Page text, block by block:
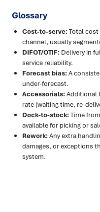
Glossary
Cost-to-serve:Total
channel, usually
DIFOT/OTIF: Delivery in
service reliability.
Forecast bias:A
under-forecast.
Accessorials:Additional
rate (waiting time, re-
Dock-to-stock:Time
available for picking or
Rework:Any extra
damages, or exceptions
system.